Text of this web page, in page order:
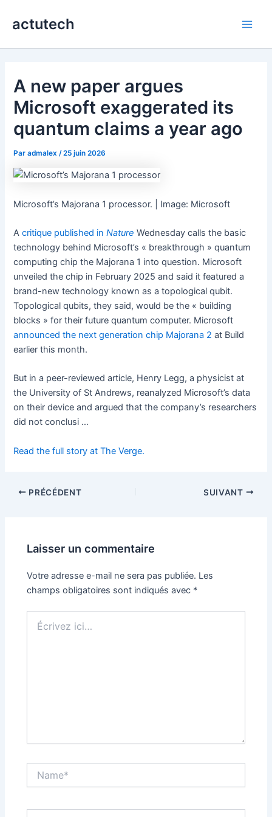
actutech
A new paper argues
Microsoft exaggerated its
quantum claims a year ago
Paradmalex /25 juin 2026
Microsoft’s Majorana 1 processor. | Image: Microsoft
Acritique published inNature Wednesday calls the basic
technology behind Microsoft’s « breakthrough » quantum
computing chip the Majorana 1 into question. Microsoft
unveiled the chip in February 2025 and said it featured a
brand-new technology known as a topological qubit.
Topological qubits, they said, would be the « building
blocks » for their future quantum computer. Microsoft
announced the next generation chip Majorana 2 at Build
earlier this month.
But in a peer-reviewed article, Henry Legg, a physicist at
the University of St Andrews, reanalyzed Microsoft’s data
on their device and argued that the company’s researchers
did not conclusi …
Read the full story at The Verge.
PRÉCÉDENT SUIVANT
Laisser un commentaire
Votre adresse e-mail ne sera pas publiée. Les
champs obligatoires sont indiqués avec *
ici…